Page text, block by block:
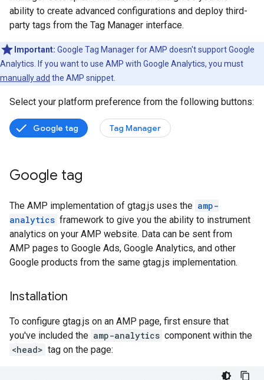
ability to create advanced configurations and deploy third-
party tags from the Tag Manager interface.
Important: Google Tag Manager for AMP doesn't support Google
Analytics. If you want to use AMP with Google Analytics, you must
manually add the AMP snippet.
Select your platform preference from the following buttons:
Google tag Tag Manager
Google tag
The AMP implementation of gtag.js uses the amp-
analytics framework to give you the ability to instrument
analytics on your AMP website. Data can be sent from
AMP pages to Google Ads, Google Analytics, and other
Google products from the same gtag.js implementation.
Installation
To configure gtag.js on an AMP page, first ensure that
you've included the amp-analytics component within the
<head> tag on the page: